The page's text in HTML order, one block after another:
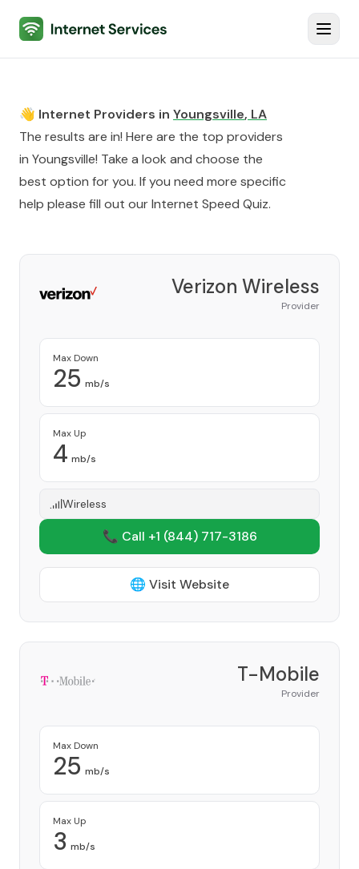
Internet Services
👋 Internet Providers in Youngsville, LA
The results are in! Here are the top providers
in Youngsville! Take a look and choose the
best option for you. If you need more specific
help please fill out ourInternet Speed Quiz.
Verizon Wireless
Provider
Max Down
25 mb/s
Max Up
4 mb/s
Wireless
📞 Call +1 (844) 717-3186
🌐 Visit Website
T-Mobile
Provider
Max Down
25 mb/s
Max Up
3 mb/s